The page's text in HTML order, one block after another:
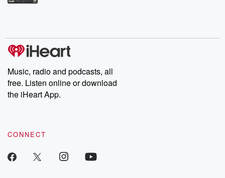
producers of the critically acclaimed Betrayal series, Betrayal
Weekly drops new episodes every Thursday. If you would like to
share your story, you can reach out to the Betrayal Team by
emailing them at betrayalpod@gmail.com and follow us on
Instagram at @betrayalpod and @glasspodcasts. Please join
our Substack for additional exclusive content, curated book
recommendations, and community discussions. Sign up FREE
Music, radio and podcasts, all
free. Listen online or download
the iHeart App.
CONNECT